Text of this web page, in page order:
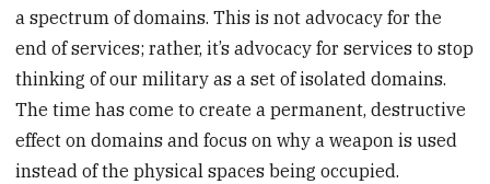
a spectrum of domains. This is not advocacy for the
end of services; rather, it’s advocacy for services to stop
thinking of our military as a set of isolated domains.
The time has come to create a permanent, destructive
effect on domains and focus on why a weapon is used
instead of the physical spaces being occupied.